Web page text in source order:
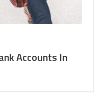
Accounts In